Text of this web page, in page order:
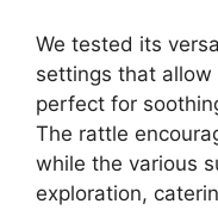
We tested its
settings that
perfect for
The rattle
while the various
exploration,